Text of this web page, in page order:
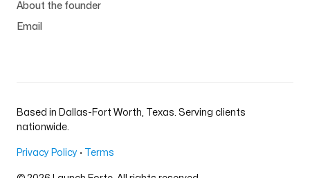
About the founder
Email
Based in Dallas-Fort Worth, Texas. Serving clients
nationwide.
Privacy Policy · Terms